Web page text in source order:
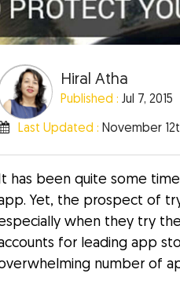
Hiral Atha
Published : Jul 7, 2015
Last Updated :November
has been quite some
Yet, the prospect of
when they try
for leading app
number of